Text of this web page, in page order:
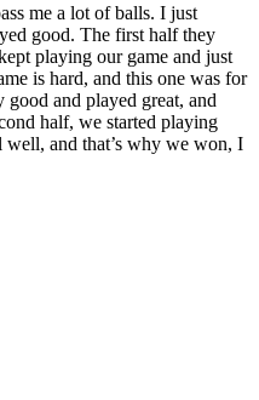
me a lot of balls. I just
good. The first half they
playing our game and just
is hard, and this one was for
and played great, and
half, we started playing
well, and that’s why we won, I